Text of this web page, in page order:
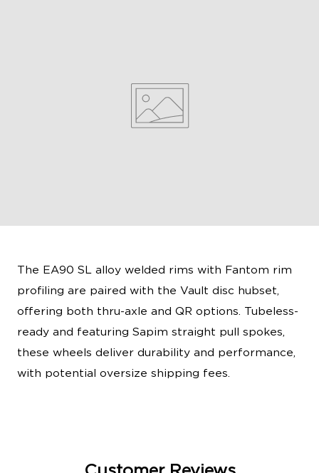
The EA90 SL alloy welded rims with Fantom rim
profiling are paired with the Vault disc hubset,
offering both thru-axle and QR options. Tubeless-
ready and featuring Sapim straight pull spokes,
these wheels deliver durability and performance,
with potential oversize shipping fees.